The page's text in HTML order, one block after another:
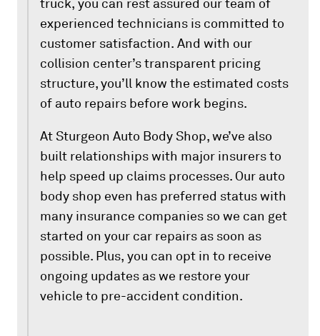
truck, you can rest assured our team of
experienced technicians is committed to
customer satisfaction. And with our
collision center’s transparent pricing
structure, you’ll know the estimated costs
of auto repairs before work begins.
At Sturgeon Auto Body Shop, we’ve also
built relationships with major insurers to
help speed up claims processes. Our auto
body shop even has preferred status with
many insurance companies so we can get
started on your car repairs as soon as
possible. Plus, you can opt in to receive
ongoing updates as we restore your
vehicle to pre-accident condition.